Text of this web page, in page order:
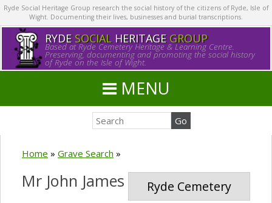
Ryde Social Heritage Group research the social history of the citizens of Ryde, Isle of
Wight. Documenting their lives, businesses and burial transcriptions.
RYDE SOCIALHERITAGE GROUP
Based at Ryde Cemetery Heritage & Learning Centre.
Preserving, documenting and promoting the social history
of Ryde on the Isle of Wight.
MENU
Home » Grave Search »
Ryde Cemetery
Mr John James